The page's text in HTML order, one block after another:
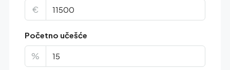
€
Početno učešće
%